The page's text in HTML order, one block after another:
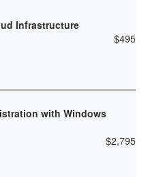
Infrastructure
$495
with Windows
$2,795